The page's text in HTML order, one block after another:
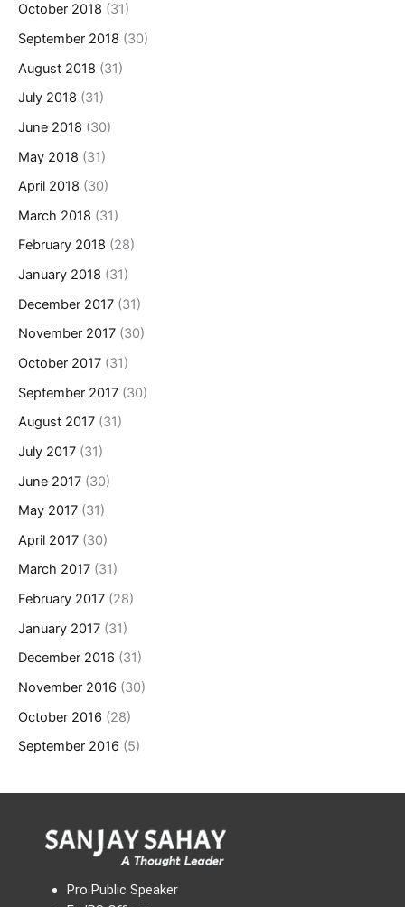
October 2018 (31)
September 2018 (30)
August 2018 (31)
July 2018 (31)
June 2018 (30)
May 2018 (31)
April 2018 (30)
March 2018 (31)
February 2018 (28)
January 2018 (31)
December 2017 (31)
November 2017 (30)
October 2017 (31)
September 2017 (30)
August 2017 (31)
July 2017 (31)
June 2017 (30)
May 2017 (31)
April 2017 (30)
March 2017 (31)
February 2017 (28)
January 2017 (31)
December 2016 (31)
November 2016 (30)
October 2016 (28)
September 2016 (5)
Pro Public Speaker